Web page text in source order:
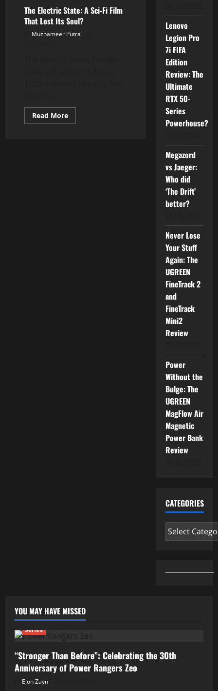
The Electric State: A Sci-Fi Film
That Lost Its Soul?
Muzhameer Putra
Read MoreRead
more
Lenovo
Legion Pro
7i FIFA
Edition
Review: The
Ultimate
RTX 50-
Series
Powerhouse?
Megazord
vs Jaeger:
Who did
‘The Drift’
better?
Never Lose
Your Stuff
Again: The
UGREEN
FineTrack 2
and
FineTrack
Mini2
Review
Power
Without the
Bulge: The
UGREEN
MagFlow Air
Magnetic
Power Bank
Review
CATEGORIES
Categories
YOU MAY HAVE MISSED
Series
“Stronger Than Before”: Celebrating the 30th
Anniversary of Power Rangers Zeo
Ejon Zayn